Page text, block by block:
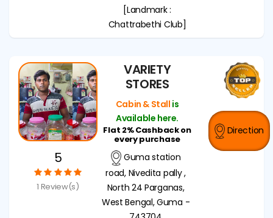
[Landmark :
Chattrabethi Club]
5
1 Review(s)
VARIETY
STORES
Cabin & Stall is
Available here.
Flat 2% Cashback on
every purchase
Guma station
road, Nivedita pally ,
North 24 Parganas,
West Bengal, Guma -
Direction